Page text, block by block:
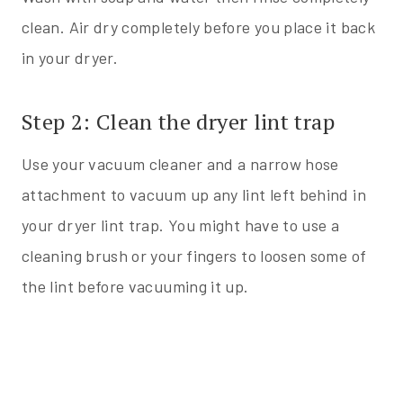
clean. Air dry completely before you place it back
in your dryer.
Step 2: Clean the dryer lint trap
Use your vacuum cleaner and a narrow hose
attachment to vacuum up any lint left behind in
your dryer lint trap. You might have to use a
cleaning brush or your fingers to loosen some of
the lint before vacuuming it up.